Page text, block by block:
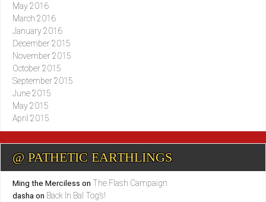
May 2016
March 2016
January 2016
December 2015
November 2015
October 2015
September 2015
June 2015
May 2015
April 2015
@ PATHETIC EARTHLINGS
Ming the Merciless on The Flash Campaign
dasha on Back In Bal Tog’s!